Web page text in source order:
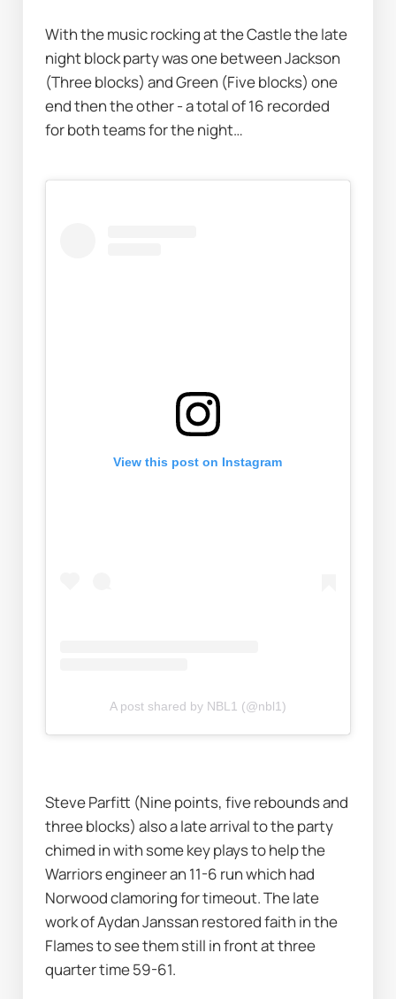
With the music rocking at the Castle the late
night block party was one between Jackson
(Three blocks) and Green (Five blocks) one
end then the other - a total of 16 recorded
for both teams for the night…
View this post on Instagram
A post shared by NBL1 (@nbl1)
Steve Parfitt (Nine points, five rebounds and
three blocks) also a late arrival to the party
chimed in with some key plays to help the
Warriors engineer an 11-6 run which had
Norwood clamoring for timeout. The late
work of Aydan Janssan restored faith in the
Flames to see them still in front at three
quarter time 59-61.